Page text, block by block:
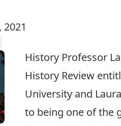
History Professor
History Review
University and
to being one of the